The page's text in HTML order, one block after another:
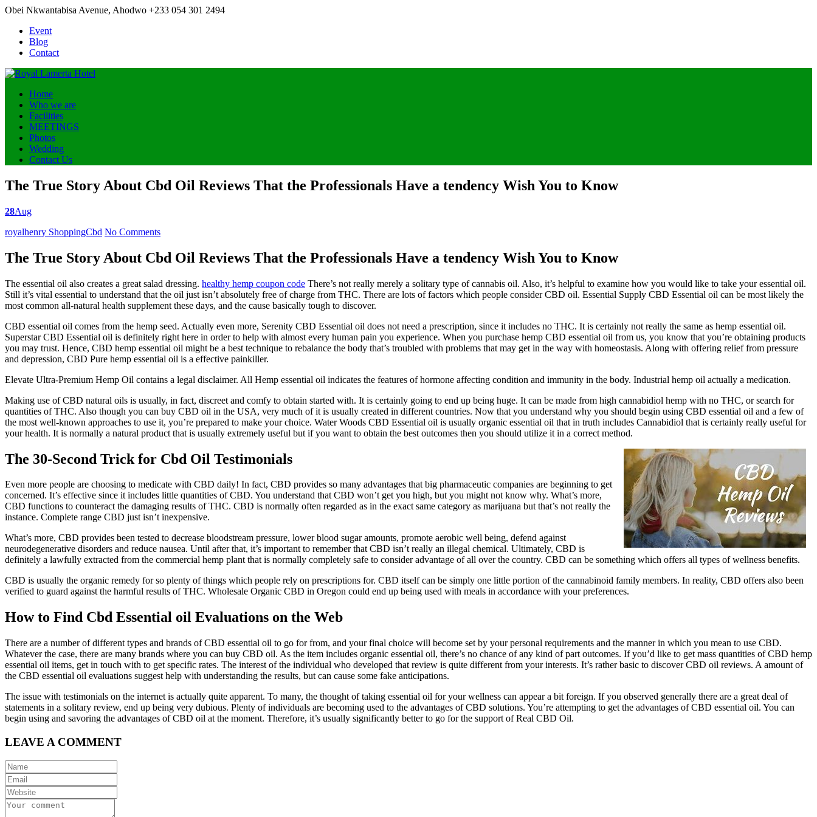
Obei Nkwantabisa Avenue, Ahodwo +233 054 301 2494
Event
Blog
Contact
Home
Who we are
Facilities
MEETINGS
Photos
Wedding
Contact Us
The True Story About Cbd Oil Reviews That the Professionals Have a tendency Wish You to Know
28Aug
Posted
royalhenry ShoppingCbd No Comments
The True Story About Cbd Oil Reviews That the Professionals Have a tendency Wish You to Know
The essential oil also creates a great salad dressing. healthy hemp coupon code There’s not really merely a solitary type of cannabis oil. Also, it’s helpful to examine how you would like to take your essential oil.
Still it’s vital essential to understand that the oil just isn’t absolutely free of charge from THC. There are lots of factors which people consider CBD oil. Essential Supply CBD Essential oil can be most likely the
most common all-natural health supplement these days, and the cause basically tough to discover.
CBD essential oil comes from the hemp seed. Actually even more, Serenity CBD Essential oil does not need a prescription, since it includes no THC. It is certainly not really the same as hemp essential oil.
Superstar CBD Essential oil is definitely right here in order to help with almost every human pain you experience. When you purchase hemp CBD essential oil from us, you know that you’re obtaining products
you may trust. Hence, CBD hemp essential oil might be a best technique to rebalance the body that’s troubled with problems that may get in the way with homeostasis. Along with offering relief from pressure
and depression, CBD Pure hemp essential oil is a effective painkiller.
Elevate Ultra-Premium Hemp Oil contains a legal disclaimer. All Hemp essential oil indicates the features of hormone affecting condition and immunity in the body. Industrial hemp oil actually a medication.
Making use of CBD natural oils is usually, in fact, discreet and comfy to obtain started with. It is certainly going to end up being huge. It can be made from high cannabidiol hemp with no THC, or search for
quantities of THC. Also though you can buy CBD oil in the USA, very much of it is usually created in different countries. Now that you understand why you should begin using CBD essential oil and a few of
the most well-known approaches to use it, you’re prepared to make your choice. Water Woods CBD Essential oil is usually organic essential oil that in truth includes Cannabidiol that is certainly really useful for
your health. It is normally a natural product that is usually extremely useful but if you want to obtain the best outcomes then you should utilize it in a correct method.
The 30-Second Trick for Cbd Oil Testimonials
Even more people are choosing to medicate with CBD daily! In fact, CBD provides so many advantages that big pharmaceutic companies are beginning to get
concerned. It’s effective since it includes little quantities of CBD. You understand that CBD won’t get you high, but you might not know why. What’s more,
CBD functions to counteract the damaging results of THC. CBD is normally often regarded as in the exact same category as marijuana but that’s not really the
instance. Complete range CBD just isn’t inexpensive.
What’s more, CBD provides been tested to decrease bloodstream pressure, lower blood sugar amounts, promote aerobic well being, defend against
neurodegenerative disorders and reduce nausea. Until after that, it’s important to remember that CBD isn’t really an illegal chemical. Ultimately, CBD is
definitely a lawfully extracted from the commercial hemp plant that is normally completely safe to consider advantage of all over the country. CBD can be something which offers all types of wellness benefits.
CBD is usually the organic remedy for so plenty of things which people rely on prescriptions for. CBD itself can be simply one little portion of the cannabinoid family members. In reality, CBD offers also been
verified to guard against the harmful results of THC. Wholesale Organic CBD in Oregon could end up being used with meals in accordance with your preferences.
How to Find Cbd Essential oil Evaluations on the Web
There are a number of different types and brands of CBD essential oil to go for from, and your final choice will become set by your personal requirements and the manner in which you mean to use CBD.
Whatever the case, there are many brands where you can buy CBD oil. As the item includes organic essential oil, there’s no chance of any kind of part outcomes. If you’d like to get mass quantities of CBD hemp
essential oil items, get in touch with to get specific rates. The interest of the individual who developed that review is quite different from your interests. It’s rather basic to discover CBD oil reviews. A amount of
the CBD essential oil evaluations suggest help with understanding the results, but can cause some fake anticipations.
The issue with testimonials on the internet is actually quite apparent. To many, the thought of taking essential oil for your wellness can appear a bit foreign. If you observed generally there are a great deal of
statements in a solitary review, end up being very dubious. Plenty of individuals are becoming used to the advantages of CBD solutions. You’re attempting to get the advantages of CBD essential oil. You can
begin using and savoring the advantages of CBD oil at the moment. Therefore, it’s usually significantly better to go for the support of Real CBD Oil.
LEAVE A COMMENT